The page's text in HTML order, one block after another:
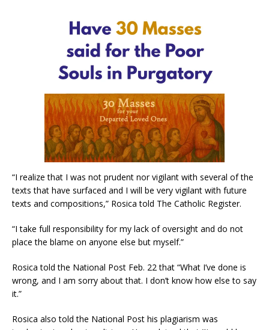
“I realize that I was not prudent nor vigilant with several of the
texts that have surfaced and I will be very vigilant with future
texts and compositions,” Rosica told The Catholic Register.
“I take full responsibility for my lack of oversight and do not
place the blame on anyone else but myself.”
Rosica told the National Post Feb. 22 that “What I’ve done is
wrong, and I am sorry about that. I don’t know how else to say
it.”
Rosica also told the National Post his plagiarism was